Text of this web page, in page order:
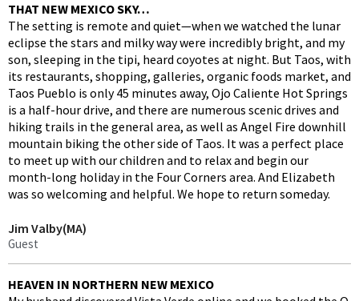
THAT NEW MEXICO SKY…
The setting is remote and quiet—when we watched the lunar
eclipse the stars and milky way were incredibly bright, and my
son, sleeping in the tipi, heard coyotes at night. But Taos, with
its restaurants, shopping, galleries, organic foods market, and
Taos Pueblo is only 45 minutes away, Ojo Caliente Hot Springs
is a half-hour drive, and there are numerous scenic drives and
hiking trails in the general area, as well as Angel Fire downhill
mountain biking the other side of Taos. It was a perfect place
to meet up with our children and to relax and begin our
month-long holiday in the Four Corners area. And Elizabeth
was so welcoming and helpful. We hope to return someday.
Jim Valby(MA)
Guest
HEAVEN IN NORTHERN NEW MEXICO